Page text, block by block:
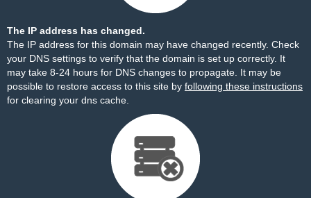
The IP address has changed.
The IP address for this domain may have changed recently. Check
your DNS settings to verify that the domain is set up correctly. It
may take 8-24 hours for DNS changes to propagate. It may be
possible to restore access to this site by following these instructions
for clearing your dns cache.